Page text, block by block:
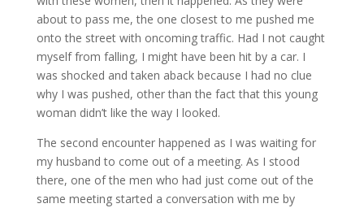
about to pass me, the one closest to me pushed me
onto the street with oncoming traffic. Had I not caught
myself from falling, I might have been hit by a car. I
was shocked and taken aback because I had no clue
why I was pushed, other than the fact that this young
woman didn’t like the way I looked.
The second encounter happened as I was waiting for
my husband to come out of a meeting. As I stood
there, one of the men who had just come out of the
same meeting started a conversation with me by